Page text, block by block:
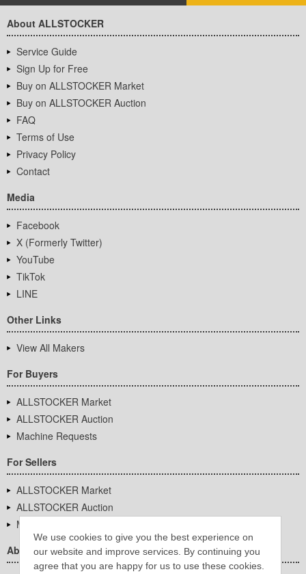
We use cookies to give you the best experience on
our website and improve services. By continuing you
agree that you are happy for us to use these cookies.
About ALLSTOCKER
Service Guide
Sign Up for Free
Buy on ALLSTOCKER Market
Buy on ALLSTOCKER Auction
FAQ
Terms of Use
Privacy Policy
Contact
Media
Facebook
X (Formerly Twitter)
YouTube
TikTok
LINE
Other Links
View All Makers
For Buyers
ALLSTOCKER Market
ALLSTOCKER Auction
Machine Requests
For Sellers
ALLSTOCKER Market
ALLSTOCKER Auction
Machine Requests
About Us